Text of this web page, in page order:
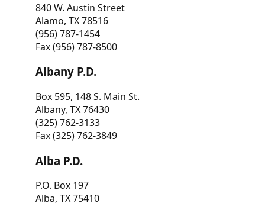
840 W. Austin Street
Alamo, TX 78516
(956) 787-1454
Fax (956) 787-8500
Albany P.D.
Box 595, 148 S. Main St.
Albany, TX 76430
(325) 762-3133
Fax (325) 762-3849
Alba P.D.
P.O. Box 197
Alba, TX 75410